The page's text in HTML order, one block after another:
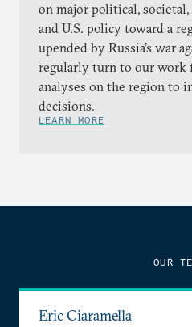
on major political,
and U.S. policy toward a
upended by Russia’s war
regularly turn to our work
analyses on the region to
decisions.
LEARN MORE
OUR
Eric Ciaramella